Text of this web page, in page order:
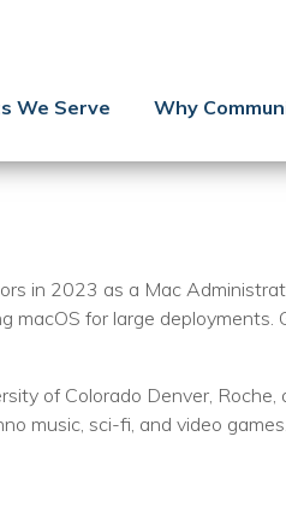
IT
Blog
Video
Studies
We Serve Why
in 2023 as a Mac
macOS for large
of Colorado Denver,
music, sci-fi, and video games.